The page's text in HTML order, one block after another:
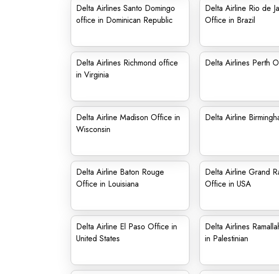
Delta Airlines Santo Domingo
office in Dominican Republic
Delta Airline Rio de
Office in Brazil
Delta Airlines Richmond office
in Virginia
Delta Airlines Perth
Delta Airline Madison Office in
Wisconsin
Delta Airline
Delta Airline Baton Rouge
Office in Louisiana
Delta Airline Grand
Office in USA
Delta Airline El Paso Office in
United States
Delta Airlines
in Palestinian